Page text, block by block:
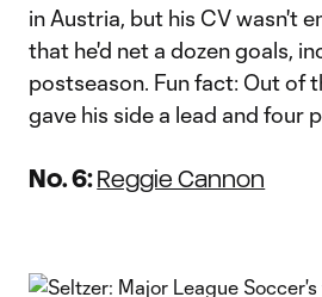
in Austria, but his CV wasn't
that he'd net a dozen goals,
postseason. Fun fact: Out of
gave his side a lead and four
No. 6:Reggie Cannon